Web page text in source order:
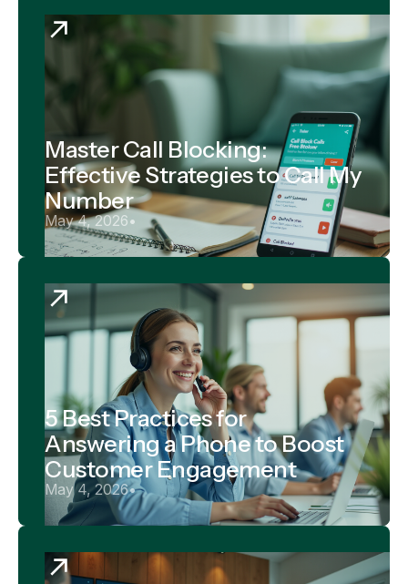
Master Call Blocking:
Effective Strategies to Call My
Number
May 4, 2026•
5 Best Practices for
Answering a Phone to Boost
Customer Engagement
May 4, 2026•